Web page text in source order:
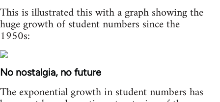
This is illustrated this with a graph showing the
huge growth of student numbers since the
1950s:
No nostalgia, no future
The exponential growth in student numbers has